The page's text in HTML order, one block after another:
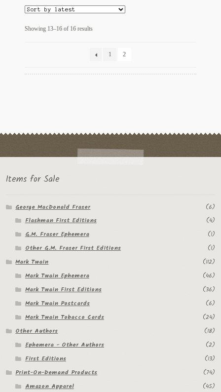
Showing 13–16 of 16 resultsSorted
1
2
Items for Sale
George MacDonald Fraser
(6)
Flashman First Editions
(4)
G.M. Fraser Ephemera
(1)
Other G.M. Fraser First Editions
(1)
Mark Twain
(112)
Mark Twain Ephemera
(46)
Mark Twain First Editions
(36)
Mark Twain Postcards
(6)
Mark Twain Tobacco Cards
(24)
Other Authors
(18)
Ephemera - Other Authors
(2)
First Editions
(13)
Print-On-Demand Products
(74)
Amazon Apparel
(45)